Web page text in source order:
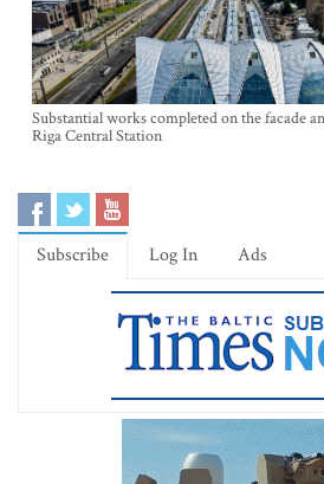
Substantial works completed on the facade
Riga Central Station
Subscribe Log In Ads